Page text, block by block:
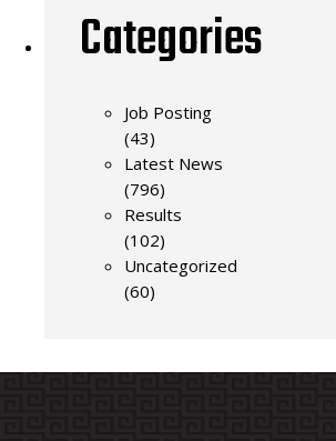
Categories
Job Posting
(43)
Latest News
(796)
Results
(102)
Uncategorized
(60)